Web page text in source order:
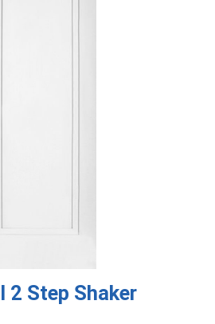
2 Step Shaker